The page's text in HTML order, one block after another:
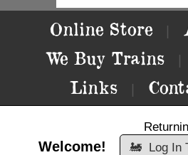
Online Store
We Buy Trains
Links
Welcome!
🚂 Log In